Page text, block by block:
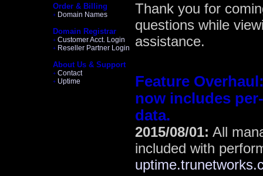
Order & Billing
+ Domain Names
Domain Registrar
+ Customer Acct. Login
+ Reseller Partner Login
About Us & Support
+ Contact
+ Uptime
Thank you for
questions while
assistance.
Feature
now includes
data.
2015/08/01: All
included with